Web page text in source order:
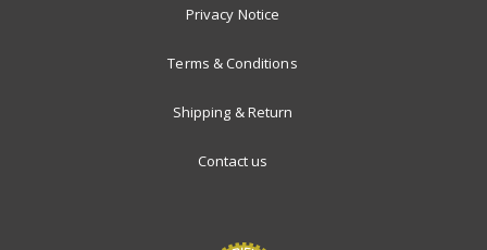
Privacy Notice
Terms & Conditions
Shipping & Return
Contact us